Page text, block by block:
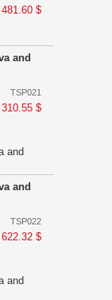
481.60 $
and
TSP021
310.55 $
and
and
TSP022
622.32 $
and